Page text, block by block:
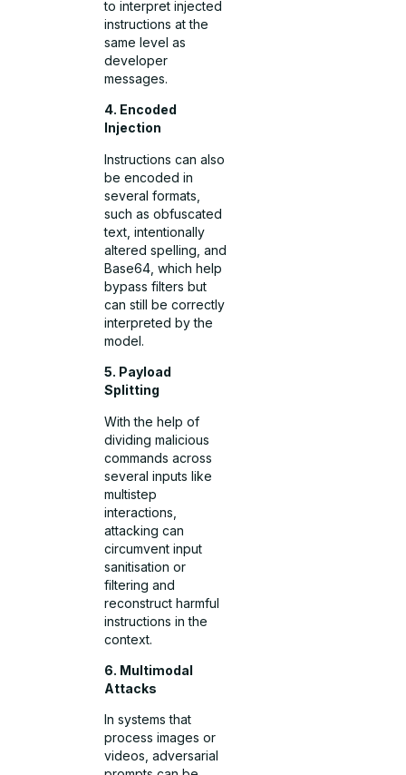
to interpret injected
instructions at the
same level as
developer
messages.
4. Encoded
Injection
Instructions can also
be encoded in
several formats,
such as obfuscated
text, intentionally
altered spelling, and
Base64, which help
bypass filters but
can still be correctly
interpreted by the
model.
5. Payload
Splitting
With the help of
dividing malicious
commands across
several inputs like
multistep
interactions,
attacking can
circumvent input
sanitisation or
filtering and
reconstruct harmful
instructions in the
context.
6. Multimodal
Attacks
In systems that
process images or
videos, adversarial